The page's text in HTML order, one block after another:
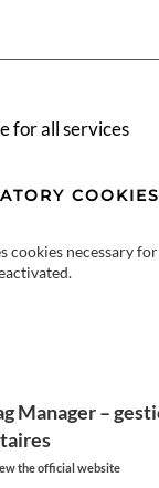
center
your trip
Namibia
for all services
COOKIES
cookies necessary
Manager –
the official website